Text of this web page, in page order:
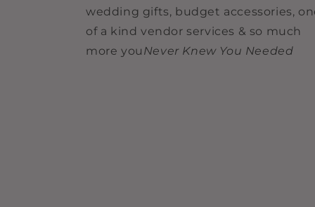
wedding gifts, budget accessories,
of a kind vendor services & so much
more you Never Knew You Needed